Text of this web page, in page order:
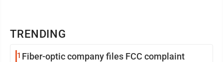
TRENDING
1 Fiber-optic company files FCC complaint